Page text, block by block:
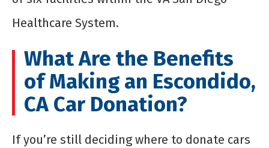
Healthcare System.
What Are the Benefits
of Making an Escondido,
CA Car Donation?
If you’re still deciding where to donate cars